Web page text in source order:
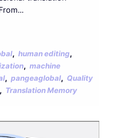
, human editing,
, machine
, pangeaglobal, Quality
, Translation Memory